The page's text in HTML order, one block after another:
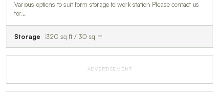
Various options to suit form storage to work station Please contact us
for…
Storage 320 sq ft / 30 sq m
ADVERTISEMENT